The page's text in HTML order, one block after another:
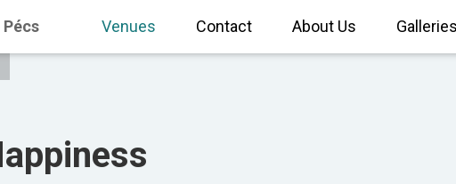
Venues Contact About Us Galleries